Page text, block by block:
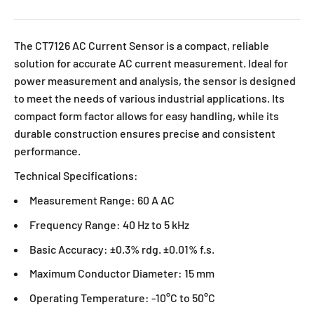
The CT7126 AC Current Sensor is a compact, reliable
solution for accurate AC current measurement. Ideal for
power measurement and analysis, the sensor is designed
to meet the needs of various industrial applications. Its
compact form factor allows for easy handling, while its
durable construction ensures precise and consistent
performance.
Technical Specifications:
Measurement Range: 60 A AC
Frequency Range: 40 Hz to 5 kHz
Basic Accuracy: ±0.3% rdg. ±0.01% f.s.
Maximum Conductor Diameter: 15 mm
Operating Temperature: -10°C to 50°C